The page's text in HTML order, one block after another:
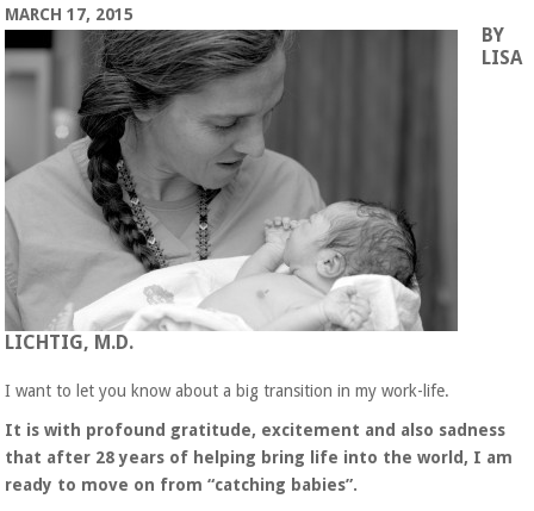
MARCH 17, 2015
BY
LISA
LICHTIG, M.D.
I want to let you know about a big transition in my work-life.
It is with profound gratitude, excitement and also sadness
that after 28 years of helping bring life into the world, I am
ready to move on from “catching babies”.